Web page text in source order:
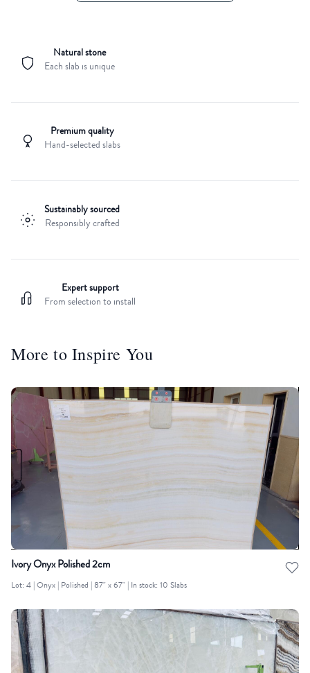
Natural stone
Each slab is unique
Premium quality
Hand-selected slabs
Sustainably sourced
Responsibly crafted
Expert support
From selection to install
More to Inspire You
Ivory Onyx Polished 2cm
Lot: 4 | Onyx | Polished | 87" x 67" | In stock: 10 Slabs